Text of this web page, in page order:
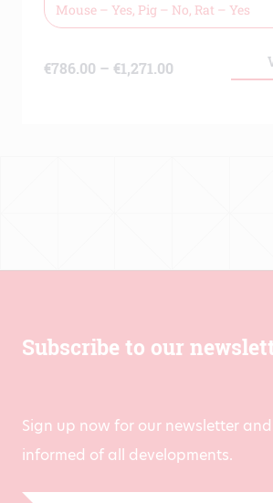
Mouse – Yes, Pig – No, Rat – Yes
€786.00 – €1,271.00
Subscribe to our
Sign up now for our newsletter
informed of all developments.